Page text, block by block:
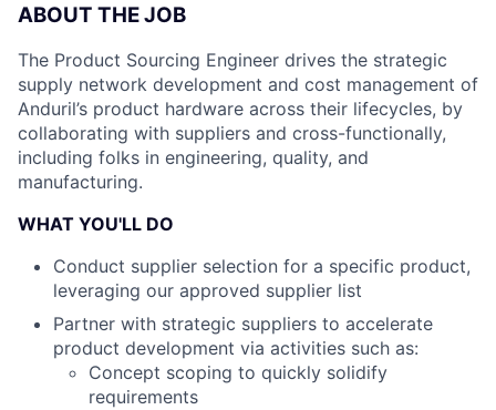
ABOUT THE JOB
The Product Sourcing Engineer drives the strategic
supply network development and cost management of
Anduril’s product hardware across their lifecycles, by
collaborating with suppliers and cross-functionally,
including folks in engineering, quality, and
manufacturing.
WHAT YOU'LL DO
Conduct supplier selection for a specific product,
leveraging our approved supplier list
Partner with strategic suppliers to accelerate
product development via activities such as:
Concept scoping to quickly solidify
requirements